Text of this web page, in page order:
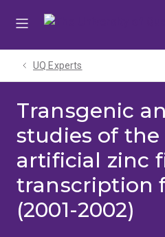
UQ Experts
Transgenic
studies of
artificial zinc
transcription
(2001-2002)